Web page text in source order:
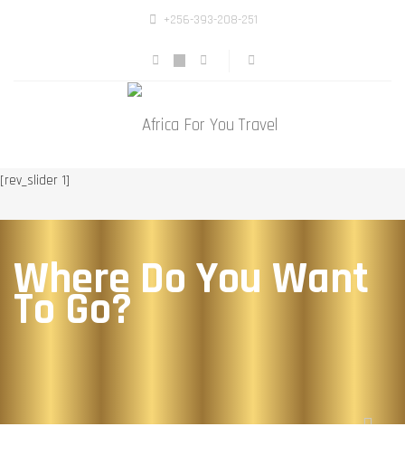
+256-393-208-251
[rev_slider 1]
Where Do You Want
To Go?